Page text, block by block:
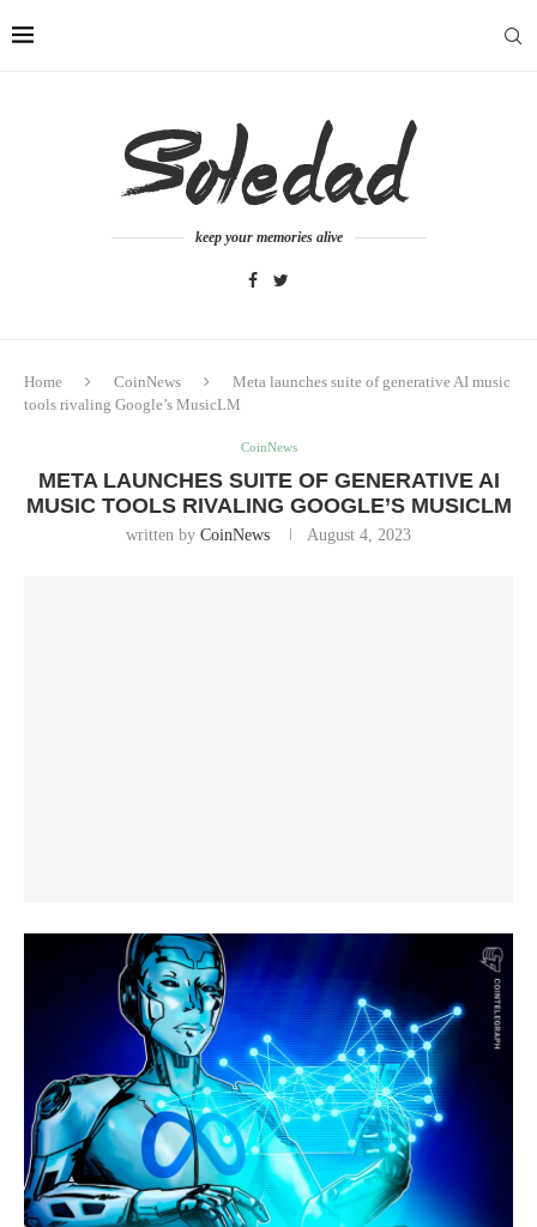
keep your memories alive
Home CoinNews
Meta launches suite of generative AI music
tools rivaling Google’s MusicLM
CoinNews
META LAUNCHES SUITE OF GENERATIVE AI
MUSIC TOOLS RIVALING GOOGLE’S MUSICLM
written by CoinNews August 4, 2023